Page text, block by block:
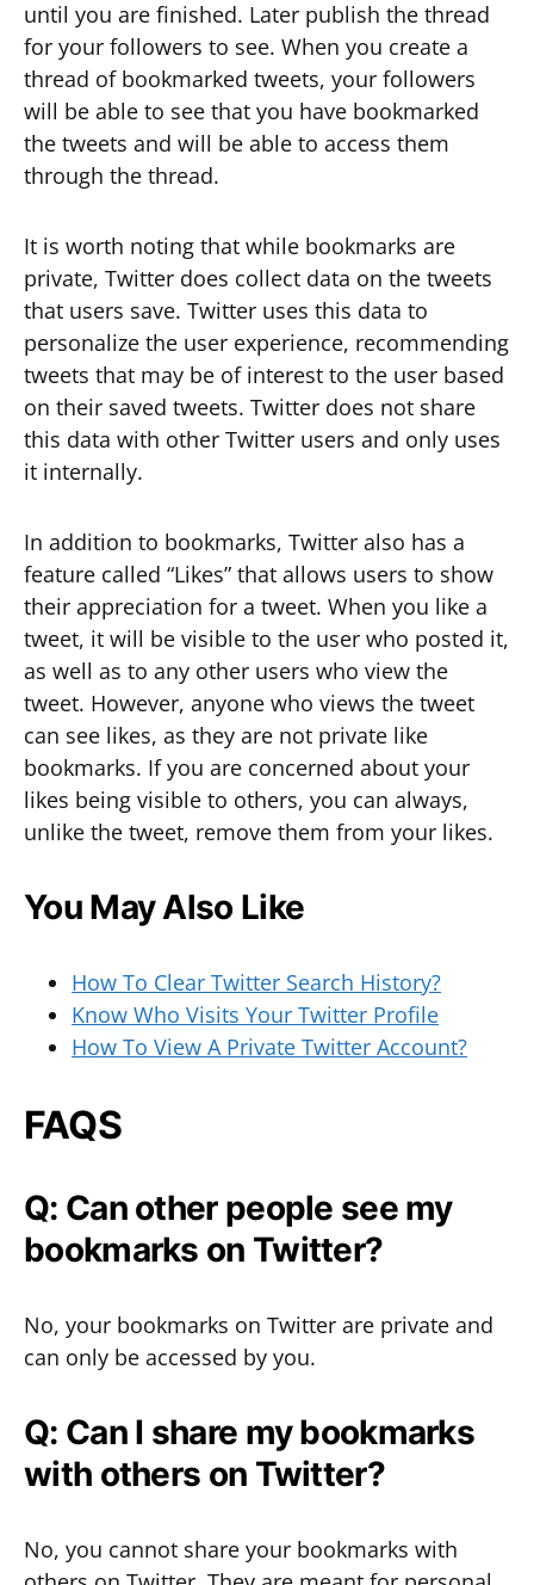
until you are finished. Later publish the thread
for your followers to see. When you create a
thread of bookmarked tweets, your followers
will be able to see that you have bookmarked
the tweets and will be able to access them
through the thread.
It is worth noting that while bookmarks are
private, Twitter does collect data on the tweets
that users save. Twitter uses this data to
personalize the user experience, recommending
tweets that may be of interest to the user based
on their saved tweets. Twitter does not share
this data with other Twitter users and only uses
it internally.
In addition to bookmarks, Twitter also has a
feature called “Likes” that allows users to show
their appreciation for a tweet. When you like a
tweet, it will be visible to the user who posted it,
as well as to any other users who view the
tweet. However, anyone who views the tweet
can see likes, as they are not private like
bookmarks. If you are concerned about your
likes being visible to others, you can always,
unlike the tweet, remove them from your likes.
You May Also Like
How To Clear Twitter Search History?
Know Who Visits Your Twitter Profile
How To View A Private Twitter Account?
FAQS
Q: Can other people see my
bookmarks on Twitter?
No, your bookmarks on Twitter are private and
can only be accessed by you.
Q: Can I share my bookmarks
with others on Twitter?
No, you cannot share your bookmarks with